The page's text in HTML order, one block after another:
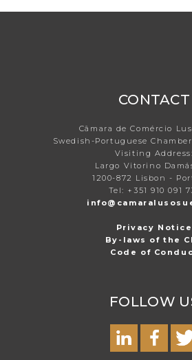
CONTACT
Câmara de Comércio
Swedish-Portuguese
Visiting Address:
Largo Vitorino
1200-872 Lisbon -
Tel: +351 910 091
Privacy Notice
By-laws of the
Code of
FOLLOW